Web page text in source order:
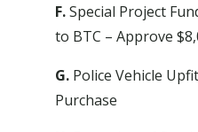
F.Special Project
to BTC – Approve
G. Police Vehicle
Purchase